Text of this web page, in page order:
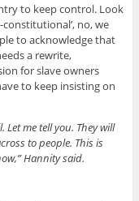
to keep control. Look
no, we
to acknowledge that
a rewrite,
for slave owners
to keep insisting on
me tell you. They will
to people. This is
Hannity said.